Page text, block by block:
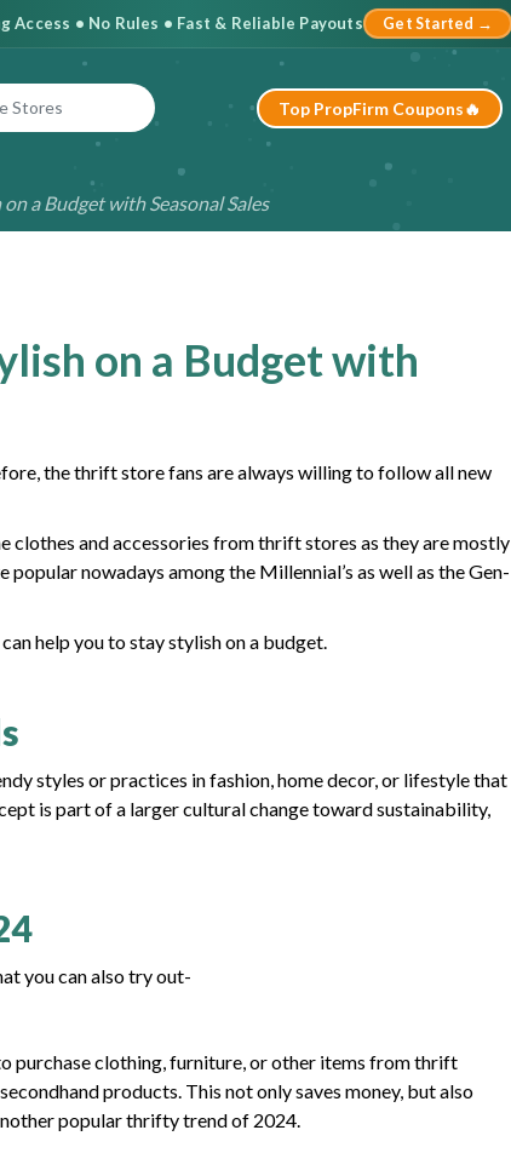
Access • No Rules • Fast & Reliable Payouts Get Started →
Top PropFirm Coupons🔥
a Budget with Seasonal Sales
on a Budget with
the thrift store fans are always willing to follow all new
clothes and accessories from thrift stores as they are mostly
nowadays among the Millennial’s as well as the Gen-
help you to stay stylish on a budget.
styles or practices in fashion, home decor, or lifestyle that
is part of a larger cultural change toward sustainability,
you can also try out-
purchase clothing, furniture, or other items from thrift
products. This not only saves money, but also
popular thrifty trend of 2024.